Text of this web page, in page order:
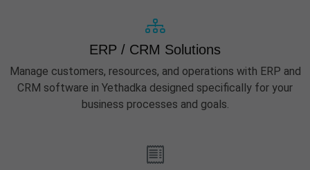
ERP / CRM Solutions
Manage customers, resources, and operations with ERP and
CRM software in Yethadka designed specifically for your
business processes and goals.